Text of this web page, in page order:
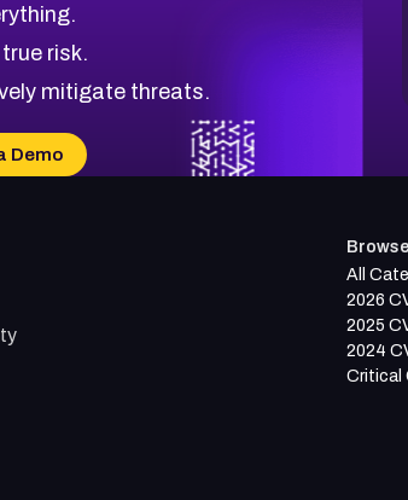
risk.
mitigate threats.
Demo
All
2026
2025
2024
Critical